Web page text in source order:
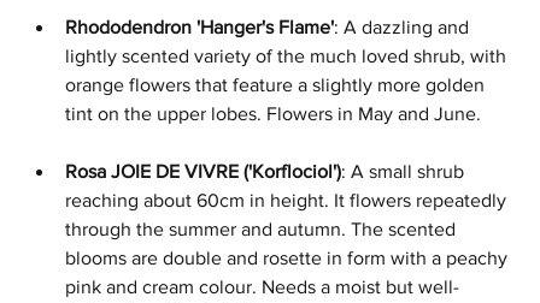
Rhododendron 'Hanger's Flame': A dazzling and
lightly scented variety of the much loved shrub, with
orange flowers that feature a slightly more golden
tint on the upper lobes. Flowers in May and June.
Rosa JOIE DE VIVRE ('Korflociol'): A small shrub
reaching about 60cm in height. It flowers repeatedly
through the summer and autumn. The scented
blooms are double and rosette in form with a peachy
pink and cream colour. Needs a moist but well-